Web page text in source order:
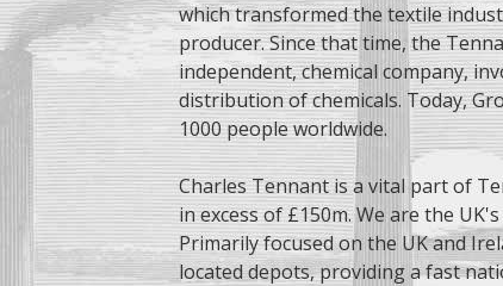
which transformed the textile
producer. Since that time, the
independent, chemical company,
distribution of chemicals. Today,
1000 people worldwide.
Charles Tennant is a vital part of
in excess of £150m. We are the
Primarily focused on the UK and
located depots, providing a fast